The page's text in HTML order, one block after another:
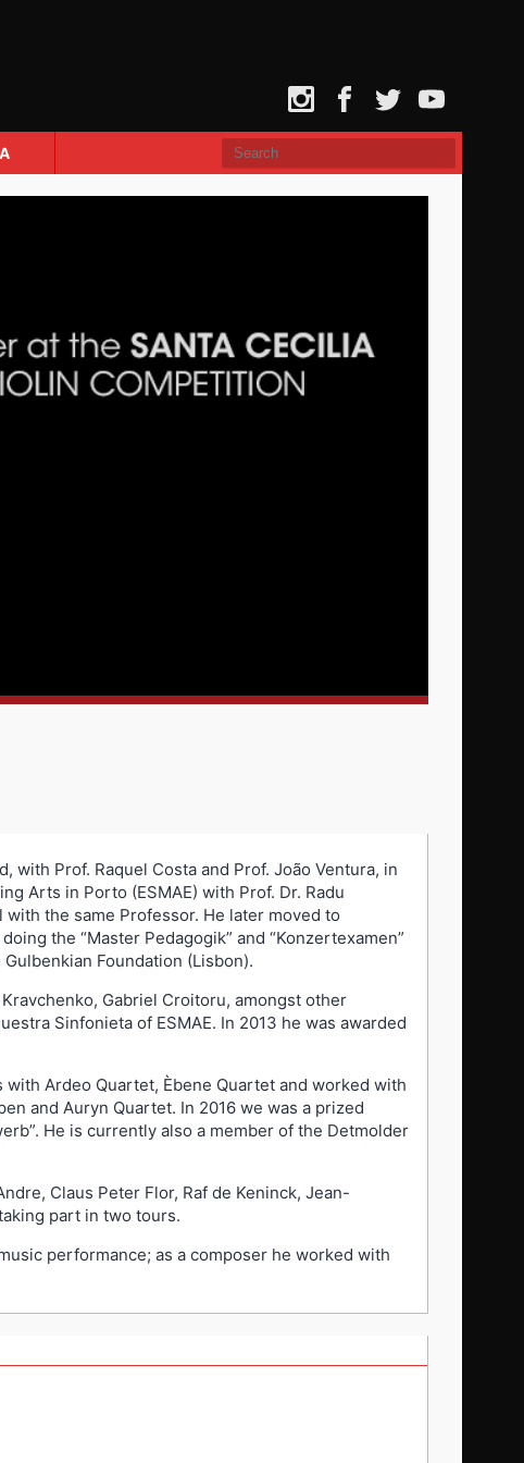
InstagramFacebookTwitterYouTube
with Prof. Raquel Costa and Prof. João Ventura, in
Arts in Porto (ESMAE) with Prof. Dr. Radu
the same Professor. He later moved to
the “Master Pedagogik” and “Konzertexamen”
Foundation (Lisbon).
Gabriel Croitoru, amongst other
Sinfonieta of ESMAE. In 2013 he was awarded
Ardeo Quartet, Èbene Quartet and worked with
and Auryn Quartet. In 2016 we was a prized
He is currently also a member of the Detmolder
Claus Peter Flor, Raf de Keninck, Jean-
part in two tours.
performance; as a composer he worked with